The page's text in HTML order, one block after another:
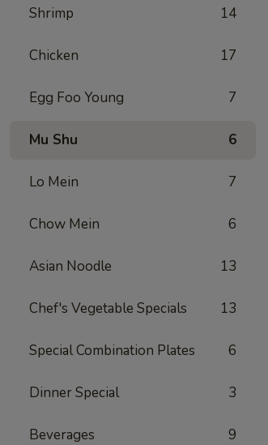
Shrimp 14
Chicken 17
Egg Foo Young 7
Mu Shu 6
Lo Mein 7
Chow Mein 6
Asian Noodle 13
Chef's Vegetable Specials 13
Special Combination Plates 6
Dinner Special 3
Beverages 9